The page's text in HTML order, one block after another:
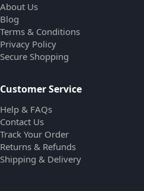
About Us
Blog
Terms & Conditions
Privacy Policy
Secure Shopping
Customer Service
Help & FAQs
Contact Us
Track Your Order
Returns & Refunds
Shipping & Delivery